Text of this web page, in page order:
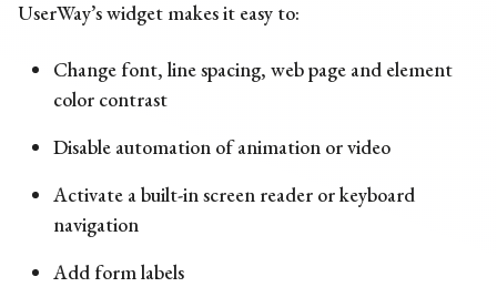
UserWay’s widget makes it easy to:
Change font, line spacing, web page and element
color contrast
Disable automation of animation or video
Activate a built-in screen reader or keyboard
navigation
Add form labels